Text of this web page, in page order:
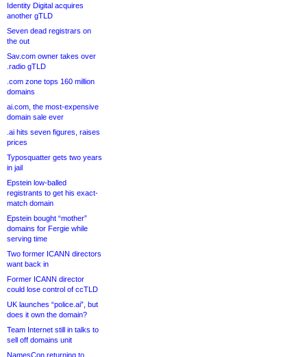
Identity Digital acquires
another gTLD
Seven dead registrars on
the out
Sav.com owner takes over
.radio gTLD
.com zone tops 160 million
domains
ai.com, the most-expensive
domain sale ever
.ai hits seven figures, raises
prices
Typosquatter gets two years
in jail
Epstein low-balled
registrants to get his exact-
match domain
Epstein bought “mother”
domains for Fergie while
serving time
Two former ICANN directors
want back in
Former ICANN director
could lose control of ccTLD
UK launches “police.ai”, but
does it own the domain?
Team Internet still in talks to
sell off domains unit
NamesCon returning to